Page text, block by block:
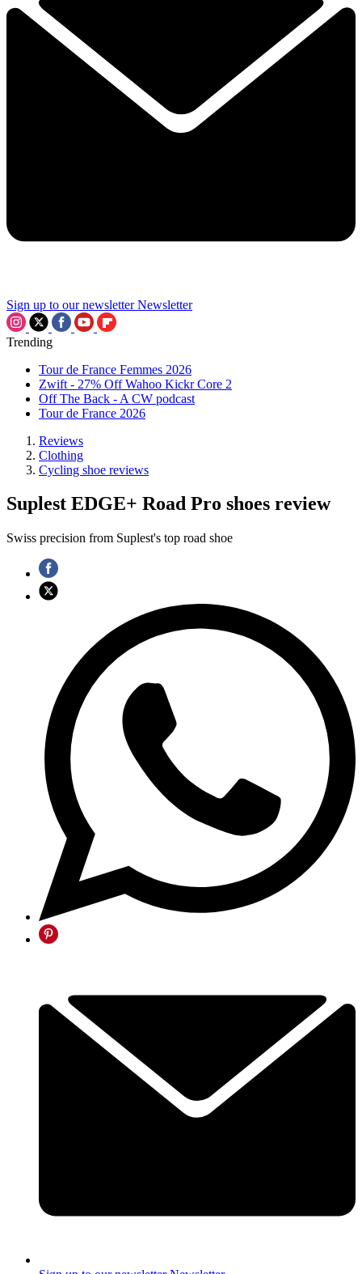
Sign up to our newsletter Newsletter
Trending
Tour de France Femmes 2026
Zwift - 27% Off Wahoo Kickr Core 2
Off The Back - A CW podcast
Tour de France 2026
Reviews
Clothing
Cycling shoe reviews
Suplest EDGE+ Road Pro shoes review
Swiss precision from Suplest's top road shoe